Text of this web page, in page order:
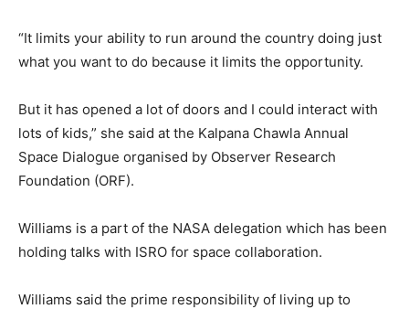
“It limits your ability to run around the country doing just
what you want to do because it limits the opportunity.
But it has opened a lot of doors and I could interact with
lots of kids,” she said at the Kalpana Chawla Annual
Space Dialogue organised by Observer Research
Foundation (ORF).
Williams is a part of the NASA delegation which has been
holding talks with ISRO for space collaboration.
Williams said the prime responsibility of living up to